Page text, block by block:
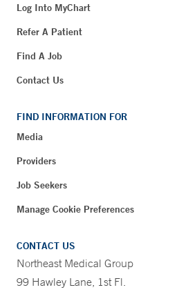
Log Into MyChart
Refer A Patient
Find A Job
Contact Us
FIND INFORMATION FOR
Media
Providers
Job Seekers
Manage Cookie Preferences
CONTACT US
Northeast Medical Group
99 Hawley Lane, 1st Fl.